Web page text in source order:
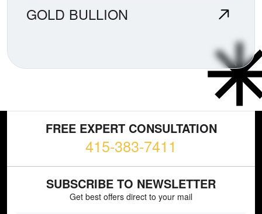
GOLD BULLION
FREE EXPERT CONSULTATION
415-383-7411
SUBSCRIBE TO NEWSLETTER
Get best offers direct to your mail